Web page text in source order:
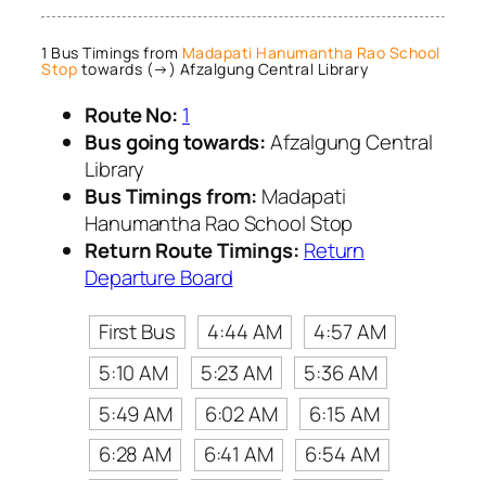
1 Bus Timings from Madapati Hanumantha Rao School
Stop towards (→) Afzalgung Central Library
Route No: 1
Bus going towards:Afzalgung Central
Library
Bus Timings from: Madapati
Hanumantha Rao School Stop
Return Route Timings: Return
Departure Board
First Bus
4:44 AM
4:57 AM
5:10 AM
5:23 AM
5:36 AM
5:49 AM
6:02 AM
6:15 AM
6:28 AM
6:41 AM
6:54 AM